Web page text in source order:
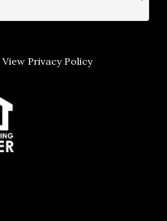
View Privacy Policy